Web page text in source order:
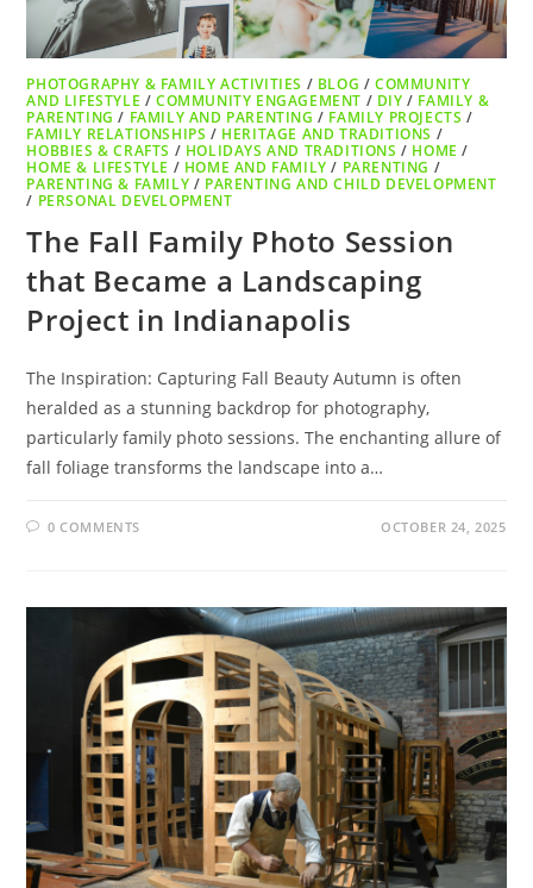
PHOTOGRAPHY & FAMILY ACTIVITIES / BLOG /COMMUNITY
AND LIFESTYLE /COMMUNITY ENGAGEMENT / DIY / FAMILY &
PARENTING / FAMILY AND PARENTING / FAMILY PROJECTS /
FAMILY RELATIONSHIPS / HERITAGE AND TRADITIONS /
HOBBIES & CRAFTS / HOLIDAYS AND TRADITIONS / HOME /
HOME & LIFESTYLE / HOME AND FAMILY / PARENTING /
PARENTING & FAMILY / PARENTING AND CHILD DEVELOPMENT
/ PERSONAL DEVELOPMENT
The Fall Family Photo Session
that Became a Landscaping
Project in Indianapolis
The Inspiration: Capturing Fall Beauty Autumn is often
heralded as a stunning backdrop for photography,
particularly family photo sessions. The enchanting allure of
fall foliage transforms the landscape into a…
0 COMMENTS OCTOBER 24, 2025